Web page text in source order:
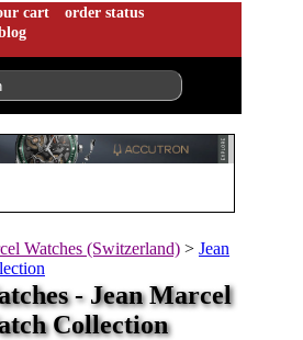
cart
order status
Watches (Switzerland) > Jean
- Jean Marcel
Collection